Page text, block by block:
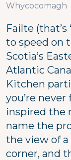
Whycocomagh
Failte
to speed on
Scotia’s
Atlantic
Kitchen
you’re
inspired the
name the
the view of
corner, and